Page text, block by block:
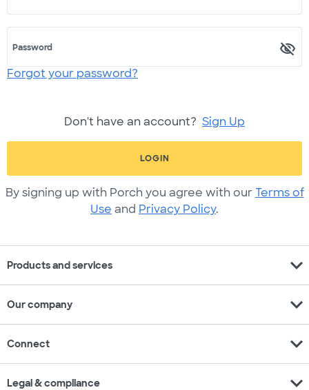
Password
Forgot your password?
Don't have an account? Sign Up
LOGIN
By signing up with Porch you agree with our Terms of
Use and Privacy Policy.
Products and services expand_more
Our company expand_more
Connect expand_more
Legal & compliance expand_more